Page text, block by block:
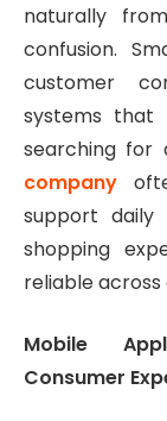
naturally
confusion.
customer
systems that
searching
company
support daily
shopping
reliable
Mobile
Consumer